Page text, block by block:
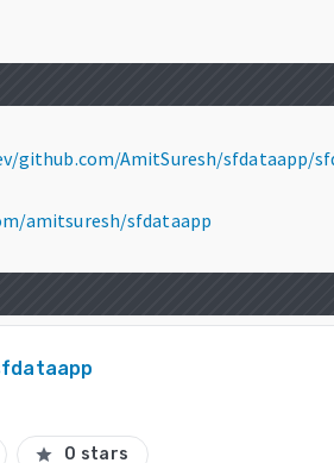
github.com/AmitSuresh/sfdataapp/
amitsuresh/sfdataapp
star 0 stars